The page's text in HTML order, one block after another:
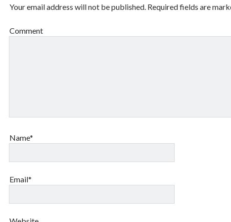
Your email address will not be published. Required fields are
Comment
Name*
Email*